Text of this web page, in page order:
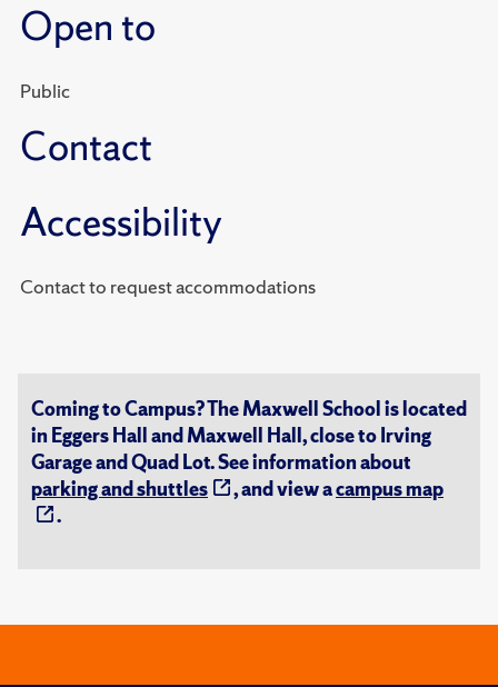
Open to
Public
Contact
Accessibility
Contact to request accommodations
Coming to Campus? The Maxwell School is located
in Eggers Hall and Maxwell Hall, close to Irving
Garage and Quad Lot. See information about
parking and shuttles
, and view acampus map
.